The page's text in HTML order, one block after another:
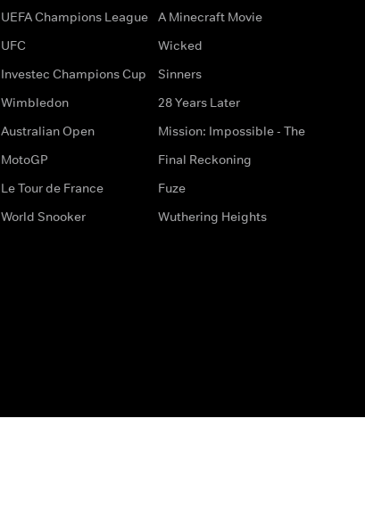
UEFA Champions League
UFC
Investec Champions Cup
Wimbledon
Australian Open
MotoGP
Le Tour de France
World Snooker
A Minecraft Movie
Wicked
Sinners
28 Years Later
Mission: Impossible - The
Final Reckoning
Fuze
Wuthering Heights